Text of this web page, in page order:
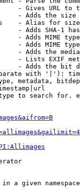
- Gives URL to
- Adds the
- Alias for size
- Adds SHA-1
- Adds MIME
- Adds MIME
- Adds the
- Lists EXIF
- Adds the bit
with '|'):
metadata,
to search for.
a given namespace